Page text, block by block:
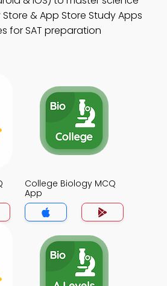
Store & App Store Study Apps
for SAT preparation
College Biology MCQ
App